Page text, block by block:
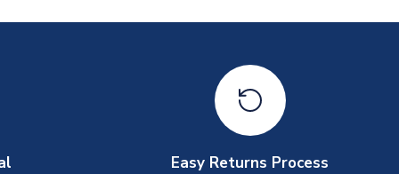
Easy Returns Process